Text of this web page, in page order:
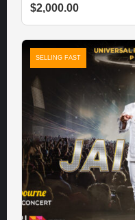
$2,000.00
SELLING FAST